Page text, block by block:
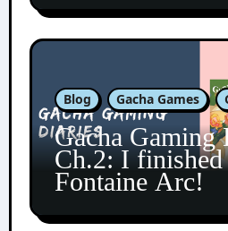
Blog Gacha Games
Gacha Gaming
Ch.2: I finished
Fontaine Arc!